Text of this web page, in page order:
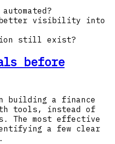
better visibility into
still exist?
before
building a finance
tools, instead of
The most effective
a few clear